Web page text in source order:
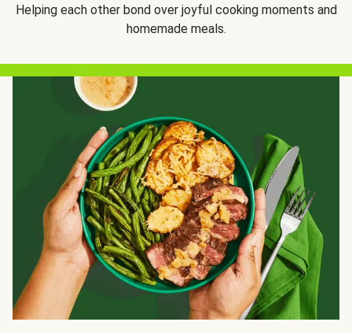
Helping each other bond over joyful cooking moments and
homemade meals.